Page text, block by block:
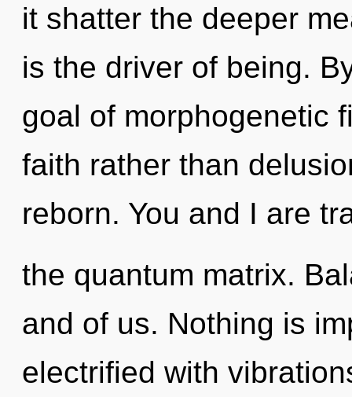
it shatter the deeper
is the driver of being.
goal of morphogenetic
faith rather than
reborn. You and I are
the quantum matrix.
and of us. Nothing is
electrified with